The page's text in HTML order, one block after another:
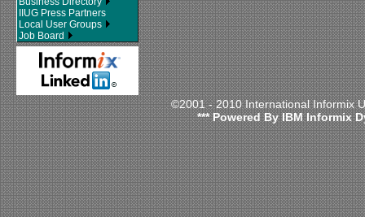
IIUG Press Partners
Local User Groups
Job Board
©2001 - 2010 International
*** Powered By IBM Informix